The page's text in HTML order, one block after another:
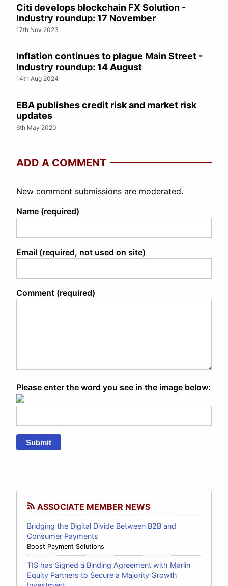
Citi develops blockchain FX Solution -
Industry roundup: 17 November
17th Nov 2023
Inflation continues to plague Main Street -
Industry roundup: 14 August
14th Aug 2024
EBA publishes credit risk and market risk
updates
6th May 2020
ADD A COMMENT
New comment submissions are moderated.
Name (required)
Email (required, not used on site)
Comment (required)
Please enter the word you see in the image below:
Submit
ASSOCIATE MEMBER NEWS
Bridging the Digital Divide Between B2B and
Consumer Payments
Boost Payment Solutions
TIS has Signed a Binding Agreement with Marlin
Equity Partners to Secure a Majority Growth